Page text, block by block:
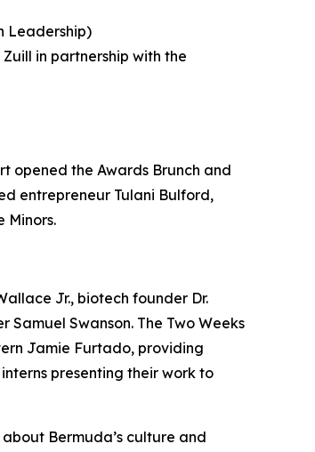
Leadership)
in partnership with the
opened the Awards Brunch and
entrepreneur Tulani Bulford,
Minors.
Jr., biotech founder Dr.
Swanson. The Two Weeks
Jamie Furtado, providing
presenting their work to
Bermuda’s culture and